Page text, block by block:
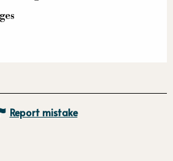
Report mistake